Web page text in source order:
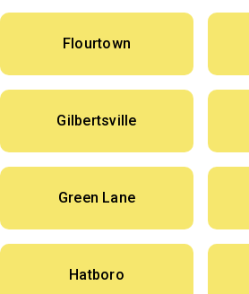
Flourtown
Gilbertsville
Green Lane
Hatboro